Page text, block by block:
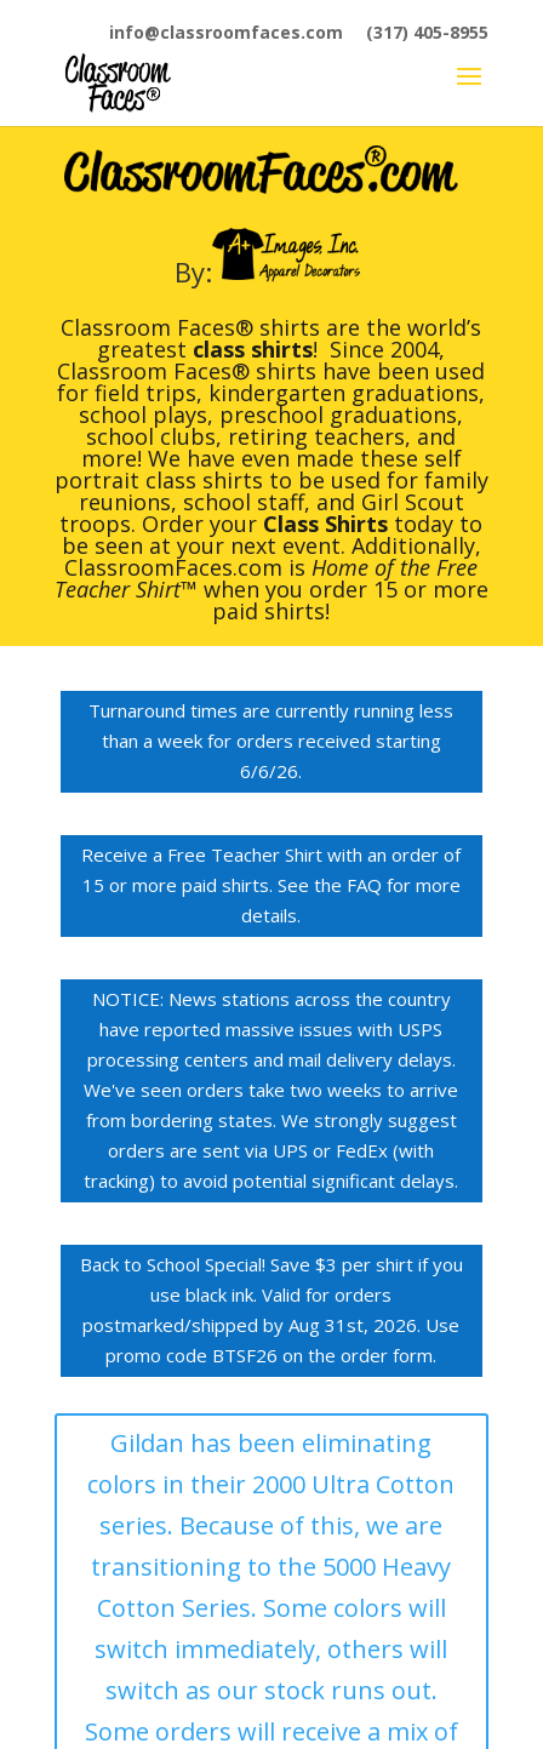
info@classroomfaces.com (317) 405-8955
By:
Classroom Faces® shirts are the world’s
greatest class shirts! Since 2004,
Classroom Faces® shirts have been used
for field trips, kindergarten graduations,
school plays, preschool graduations,
school clubs, retiring teachers, and
more! We have even made these self
portrait class shirts to be used for family
reunions, school staff, and Girl Scout
troops. Order your Class Shirts today to
be seen at your next event. Additionally,
ClassroomFaces.com is Home of the Free
Teacher Shirt™ when you order 15 or more
paid shirts!
Turnaround times are currently running less
than a week for orders received starting
6/6/26.
Receive a Free Teacher Shirt with an order of
15 or more paid shirts. See the FAQ for more
details.
NOTICE: News stations across the country
have reported massive issues with USPS
processing centers and mail delivery delays.
We've seen orders take two weeks to arrive
from bordering states. We strongly suggest
orders are sent via UPS or FedEx (with
tracking) to avoid potential significant delays.
Back to School Special! Save $3 per shirt if you
use black ink. Valid for orders
postmarked/shipped by Aug 31st, 2026. Use
promo code BTSF26 on the order form.
Gildan has been eliminating
colors in their 2000 Ultra Cotton
series. Because of this, we are
transitioning to the 5000 Heavy
Cotton Series. Some colors will
switch immediately, others will
switch as our stock runs out.
Some orders will receive a mix of